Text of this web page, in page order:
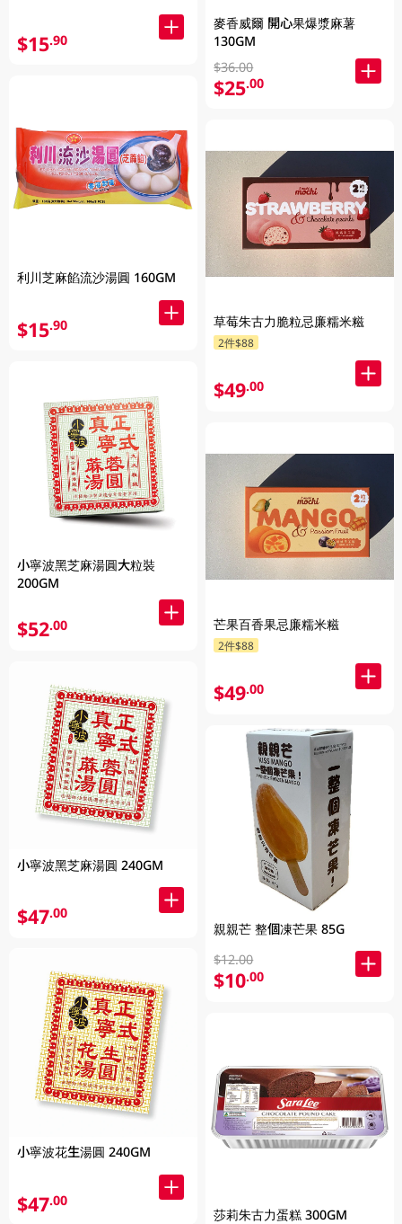
$15.90
利川芝麻餡流沙湯圓 160GM
$15.90
小寧波黑芝麻湯圓大粒裝
200GM
$52.00
小寧波黑芝麻湯圓 240GM
$47.00
小寧波花生湯圓 240GM
$47.00
麥香威爾 開心果爆漿麻薯
130GM
$36.00
$25.00
草莓朱古力脆粒忌廉糯米糍
2件$88
$49.00
芒果百香果忌廉糯米糍
2件$88
$49.00
親親芒 整個凍芒果 85G
$12.00
$10.00
莎莉朱古力蛋糕 300GM